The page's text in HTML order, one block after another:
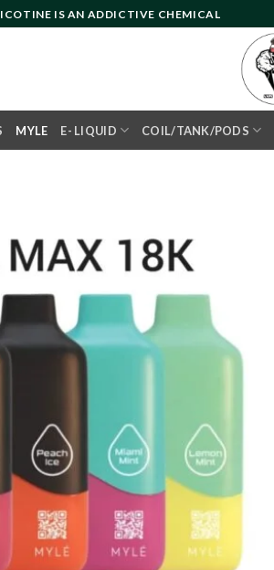
IS AN ADDICTIVE CHEMICAL
MYLE E- LIQUID COIL/TANK/PODS
wishlist